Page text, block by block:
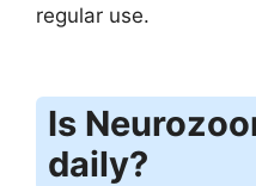
regular use.
Is
daily?